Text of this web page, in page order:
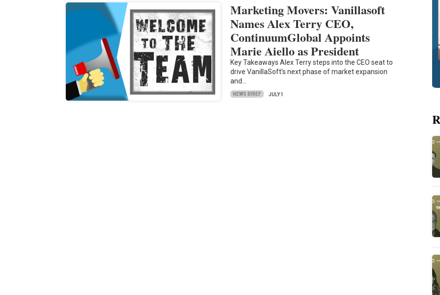
Marketing Movers: Vanillasoft
Names Alex Terry CEO,
ContinuumGlobal Appoints
Marie Aiello as President
Key Takeaways Alex Terry steps into the CEO seat to
drive VanillaSoft’s next phase of market expansion
and…
NEWS BRIEF JULY 1